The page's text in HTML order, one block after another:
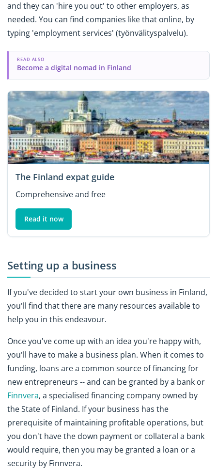
and they can 'hire you out' to other employers, as
needed. You can find companies like that online, by
typing 'employment services' (työnvälityspalvelu).
READ ALSO
Become a digital nomad in Finland
The Finland expat guide
Comprehensive and free
Read it now
Setting up a business
If you've decided to start your own business in Finland,
you'll find that there are many resources available to
help you in this endeavour.
Once you've come up with an idea you're happy with,
you'll have to make a business plan. When it comes to
funding, loans are a common source of financing for
new entrepreneurs -- and can be granted by a bank or
Finnvera, a specialised financing company owned by
the State of Finland. If your business has the
prerequisite of maintaining profitable operations, but
you don't have the down payment or collateral a bank
would require, then you may be granted a loan or a
security by Finnvera.